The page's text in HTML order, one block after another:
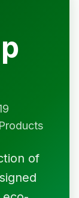
Products
of